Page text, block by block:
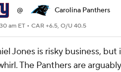
@ Carolina Panthers
am ET • CAR +6.5, O/U 40.5
Jones is risky business, but
The Panthers are